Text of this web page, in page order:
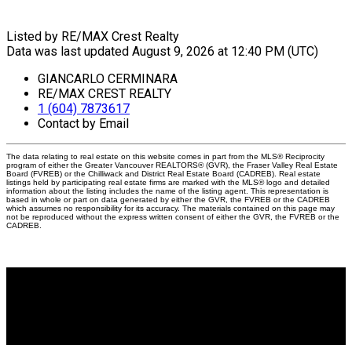
Listed by RE/MAX Crest Realty
Data was last updated August 9, 2026 at 12:40 PM (UTC)
GIANCARLO CERMINARA
RE/MAX CREST REALTY
1 (604) 7873617
Contact by Email
The data relating to real estate on this website comes in part from the MLS® Reciprocity
program of either the Greater Vancouver REALTORS® (GVR), the Fraser Valley Real Estate
Board (FVREB) or the Chilliwack and District Real Estate Board (CADREB). Real estate
listings held by participating real estate firms are marked with the MLS® logo and detailed
information about the listing includes the name of the listing agent. This representation is
based in whole or part on data generated by either the GVR, the FVREB or the CADREB
which assumes no responsibility for its accuracy. The materials contained on this page may
not be reproduced without the express written consent of either the GVR, the FVREB or the
CADREB.